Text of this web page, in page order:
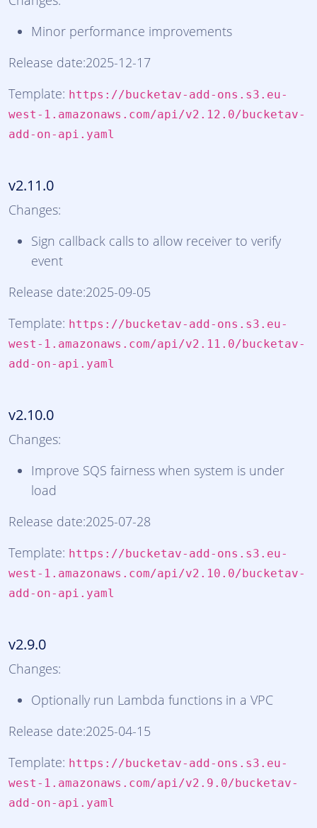
Minor performance improvements
Release date:2025-12-17
Template: https://bucketav-add-ons.s3.eu-
west-1.amazonaws.com/api/v2.12.0/bucketav-
add-on-api.yaml
v2.11.0
Changes:
Sign callback calls to allow receiver to verify
event
Release date:2025-09-05
Template: https://bucketav-add-ons.s3.eu-
west-1.amazonaws.com/api/v2.11.0/bucketav-
add-on-api.yaml
v2.10.0
Changes:
Improve SQS fairness when system is under
load
Release date:2025-07-28
Template: https://bucketav-add-ons.s3.eu-
west-1.amazonaws.com/api/v2.10.0/bucketav-
add-on-api.yaml
v2.9.0
Changes:
Optionally run Lambda functions in a VPC
Release date:2025-04-15
Template: https://bucketav-add-ons.s3.eu-
west-1.amazonaws.com/api/v2.9.0/bucketav-
add-on-api.yaml